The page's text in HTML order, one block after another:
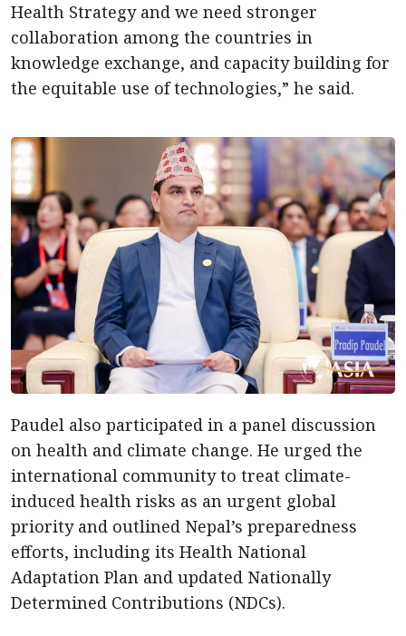
Health Strategy and we need stronger
collaboration among the countries in
knowledge exchange, and capacity building for
the equitable use of technologies,” he said.
Paudel also participated in a panel discussion
on health and climate change. He urged the
international community to treat climate-
induced health risks as an urgent global
priority and outlined Nepal’s preparedness
efforts, including its Health National
Adaptation Plan and updated Nationally
Determined Contributions (NDCs).